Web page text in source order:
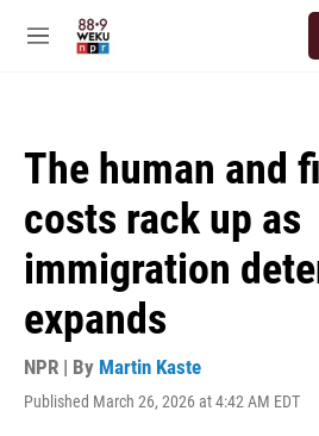
M
The human and
costs rack up as
immigration
expands
NPR | By Martin Kaste
Published March 26, 2026 at 4:42 AM EDT